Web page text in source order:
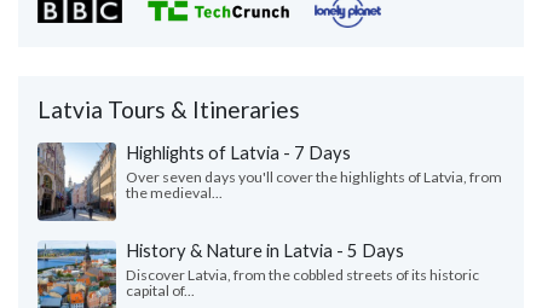
Latvia Tours & Itineraries
Highlights of Latvia - 7 Days
Over seven days you'll cover the highlights of Latvia, from
the medieval...
History & Nature in Latvia - 5 Days
Discover Latvia, from the cobbled streets of its historic
capital of...